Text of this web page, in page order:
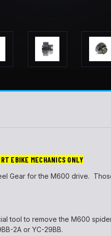
EBIKE MECHANICS ONLY
Gear for the M600 drive.
tool to remove the M600
2A or YC-29BB.